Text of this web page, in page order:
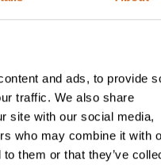
and ads, to provide
traffic. We also share
site with our social media,
who may combine it with
them or that they’ve
guide, water and
life in the countryside with
local coffee and seasonal
you’ll also learn to
and sugar. Next, you’ll visit
insight into the strong